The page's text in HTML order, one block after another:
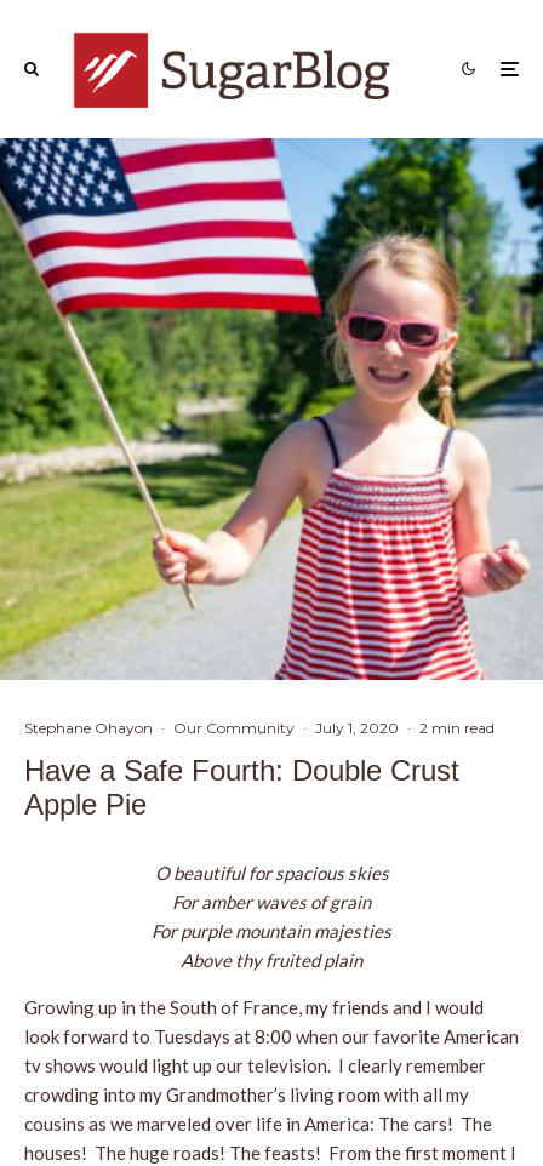
Stephane Ohayon · Our Community · July 1, 2020 · 2 min read
Have a Safe Fourth: Double Crust
Apple Pie
O beautiful for spacious skies
For amber waves of grain
For purple mountain majesties
Above thy fruited plain
Growing up in the South of France, my friends and I would
look forward to Tuesdays at 8:00 when our favorite American
tv shows would light up our television. I clearly remember
crowding into my Grandmother’s living room with all my
cousins as we marveled over life in America: The cars! The
houses! The huge roads! The feasts! From the first moment I